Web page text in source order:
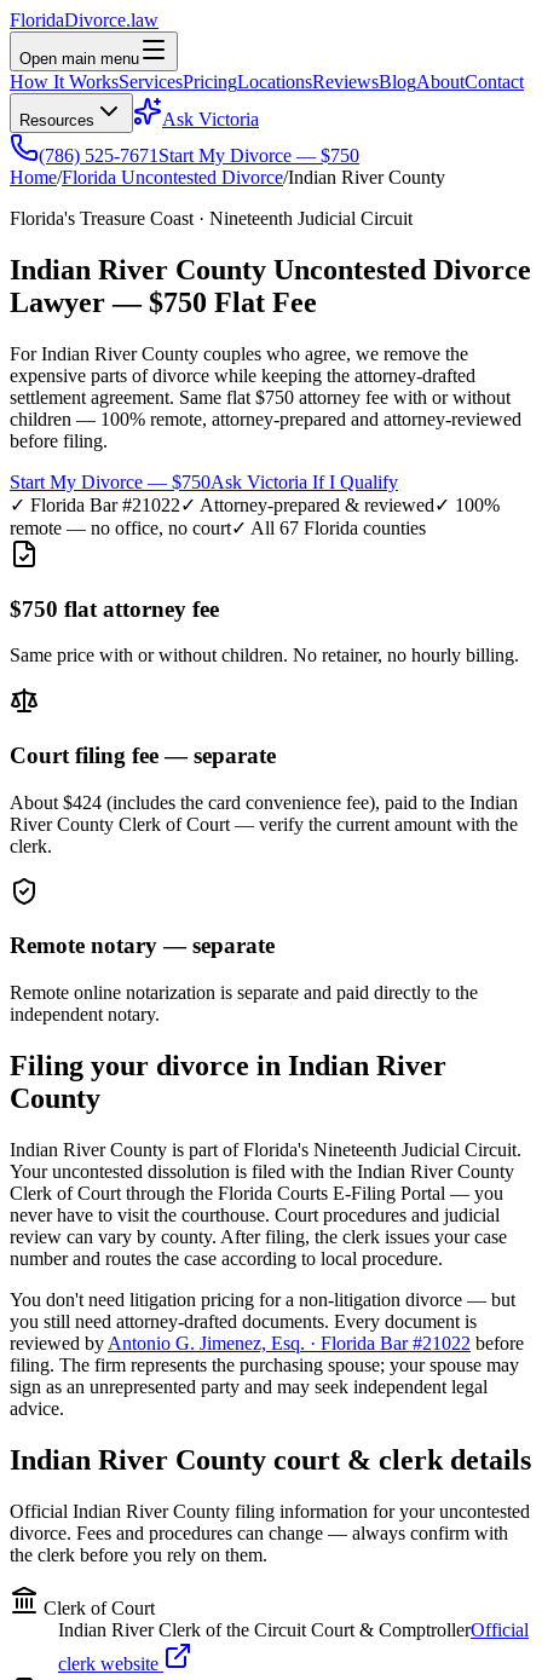
FloridaDivorce.law
Open main menu
How It WorksServicesPricingLocationsReviewsBlogAboutContact
Resources
Ask Victoria
(786) 525-7671 Start My Divorce — $750
Home/Florida Uncontested Divorce/Indian RiverCounty
Florida's Treasure Coast · Nineteenth Judicial Circuit
Indian River County Uncontested Divorce
Lawyer —$750 Flat Fee
ForIndian RiverCounty couples who agree, we remove the
expensive parts of divorce while keeping the attorney-drafted
settlement agreement. Same flat $750 attorney fee with or without
children — 100% remote, attorney-prepared and attorney-reviewed
before filing.
Start My Divorce — $750Ask Victoria If I Qualify
✓ Florida Bar #21022✓ Attorney-prepared & reviewed✓ 100%
remote — no office, no court✓ All 67 Florida counties
$750 flat attorney fee
Same price with or without children. No retainer, no hourly billing.
Court filing fee — separate
About $424 (includes the card convenience fee), paid to the Indian
RiverCounty Clerk of Court — verify the current amount with the
clerk.
Remote notary — separate
Remote online notarization is separate and paid directly to the
independent notary.
Filing your divorce in Indian River
County
Indian RiverCounty is part of Florida's Nineteenth Judicial Circuit.
Your uncontested dissolution is filed with the Indian RiverCounty
Clerk of Court through the Florida Courts E-Filing Portal — you
never have to visit the courthouse. Court procedures and judicial
review can vary by county. After filing, the clerk issues your case
number and routes the case according to local procedure.
You don't need litigation pricing for a non-litigation divorce — but
you still need attorney-drafted documents. Every document is
reviewed by Antonio G. Jimenez, Esq. · Florida Bar #21022 before
filing. The firm represents the purchasing spouse; your spouse may
sign as an unrepresented party and may seek independent legal
advice.
Indian River County court & clerk details
Official Indian RiverCounty filing information for your uncontested
divorce. Fees and procedures can change — always confirm with
the clerk before you rely on them.
Clerk of Court
Indian River Clerk of the Circuit Court & ComptrollerOfficial
clerk website